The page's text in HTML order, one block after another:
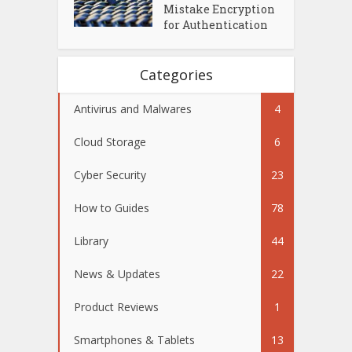
Mistake Encryption
for Authentication
Categories
Antivirus and Malwares 4
Cloud Storage 6
Cyber Security 23
How to Guides 78
Library 44
News & Updates 22
Product Reviews 1
Smartphones & Tablets 13